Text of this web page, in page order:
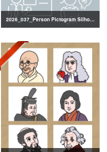
2026_037_Person Pictogram Silhouette